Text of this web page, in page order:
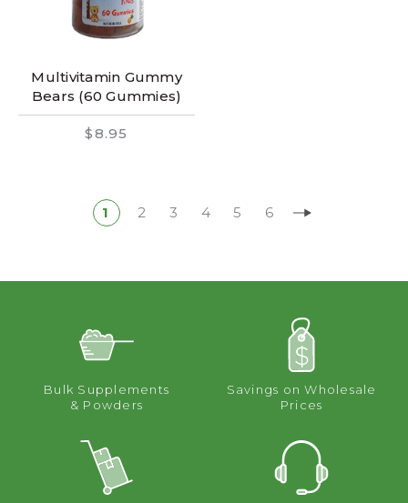
Multivitamin Gummy
Bears (60 Gummies)
$8.95
1 2 3 4 5 6
Bulk Supplements
& Powders
Savings on Wholesale
Prices